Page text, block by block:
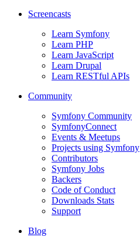
Screencasts
Learn Symfony
Learn PHP
Learn JavaScript
Learn Drupal
Learn RESTful APIs
Community
Symfony Community
SymfonyConnect
Events & Meetups
Projects using Symfony
Contributors
Symfony Jobs
Backers
Code of Conduct
Downloads Stats
Support
Blog